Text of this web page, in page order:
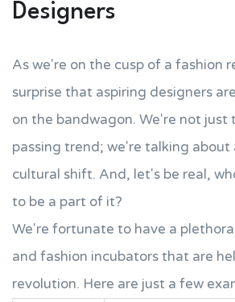
Designers
As we're on the cusp of a fashion
surprise that aspiring designers
on the bandwagon. We're not just
passing trend; we're talking about
cultural shift. And, let's be real,
to be a part of it?
We're fortunate to have a
and fashion incubators that are
revolution. Here are just a few